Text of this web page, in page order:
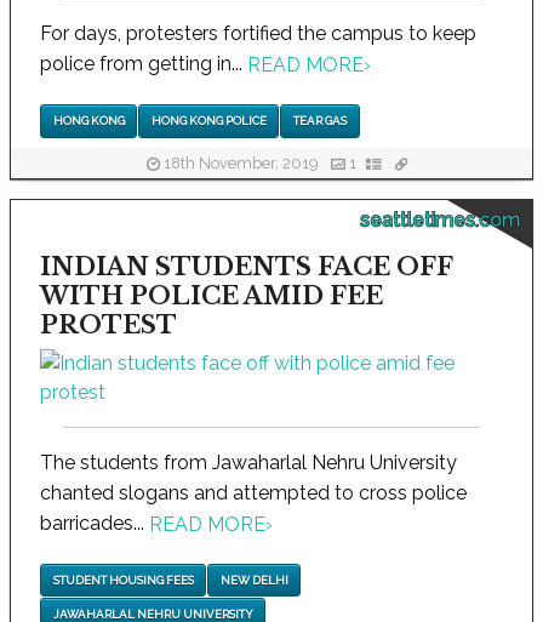
For days, protesters fortified the campus to keep
police from getting in... READ MORE›
HONG KONG HONG KONG POLICE TEAR GAS
18th November, 2019 1
seattletimes.com
INDIAN STUDENTS FACE OFF
WITH POLICE AMID FEE
PROTEST
The students from Jawaharlal Nehru University
chanted slogans and attempted to cross police
barricades... READ MORE›
STUDENT HOUSING FEES NEW DELHI
JAWAHARLAL NEHRU UNIVERSITY